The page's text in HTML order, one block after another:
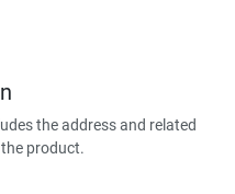
the address and related
product.